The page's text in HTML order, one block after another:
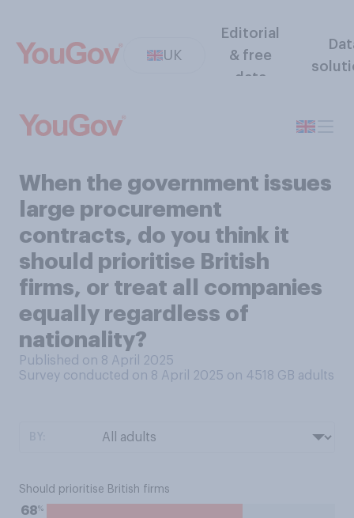
UK
Editorial
& free
data
When the government issues
large procurement
contracts, do you think it
should prioritise British
firms, or treat all companies
equally regardless of
nationality?
Published on 8 April 2025
Survey conducted on 8 April 2025 on 4518 GB adults
Should prioritise British firms
68%